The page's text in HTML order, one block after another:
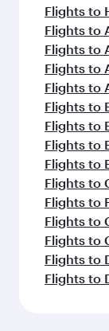
Flights to
Flights to
Flights to
Flights to
Flights to
Flights to
Flights to
Flights to
Flights to
Flights to
Flights to
Flights to
Flights to
Flights to
Flights to